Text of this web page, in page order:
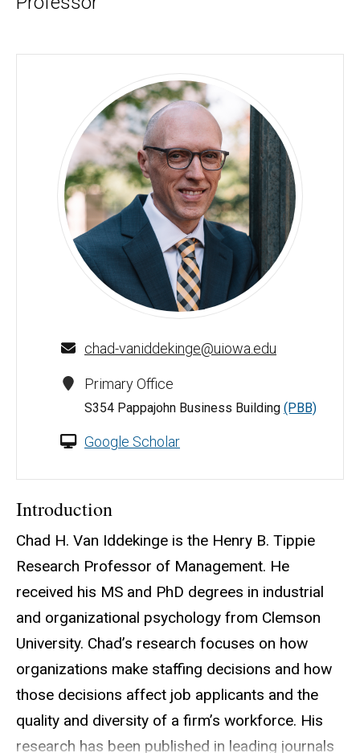
Chad Van Iddekinge - University of Iowa
chad-vaniddekinge@uiowa.edu
Primary Office
S354 Pappajohn Business Building (PBB)
Google Scholar
Introduction
Chad H. Van Iddekinge is the Henry B. Tippie
Research Professor of Management. He
received his MS and PhD degrees in industrial
and organizational psychology from Clemson
University. Chad’s research focuses on how
organizations make staffing decisions and how
those decisions affect job applicants and the
quality and diversity of a firm’s workforce. His
research has been published in leading journals